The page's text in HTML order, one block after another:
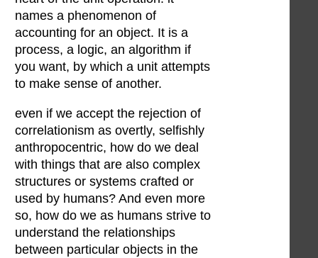
names a phenomenon of
accounting for an object. It is a
process, a logic, an algorithm if
you want, by which a unit attempts
to make sense of another.
even if we accept the rejection of
correlationism as overtly, selfishly
anthropocentric, how do we deal
with things that are also complex
structures or systems crafted or
used by humans? And even more
so, how do we as humans strive to
understand the relationships
between particular objects in the